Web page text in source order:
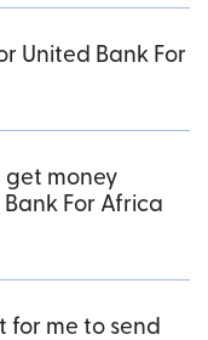
United Bank For
get money
For Africa
for me to send